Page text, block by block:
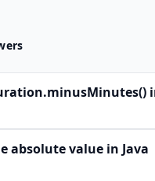
absolute value in Java